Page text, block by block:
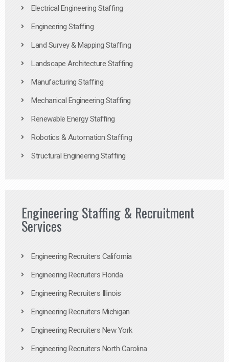
Electrical Engineering Staffing
Engineering Staffing
Land Survey & Mapping Staffing
Landscape Architecture Staffing
Manufacturing Staffing
Mechanical Engineering Staffing
Renewable Energy Staffing
Robotics & Automation Staffing
Structural Engineering Staffing
Engineering Staffing & Recruitment
Services
Engineering Recruiters California
Engineering Recruiters Florida
Engineering Recruiters Illinois
Engineering Recruiters Michigan
Engineering Recruiters New York
Engineering Recruiters North Carolina